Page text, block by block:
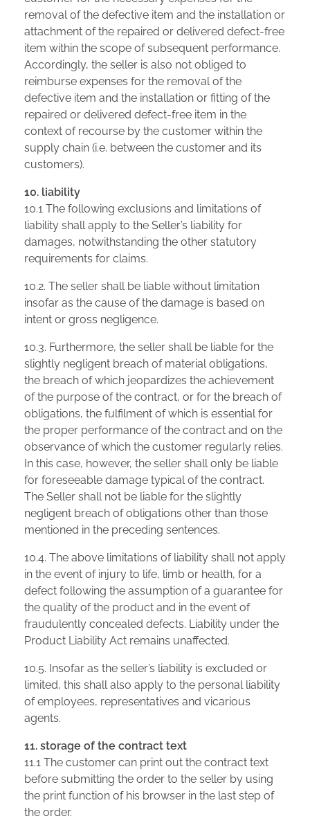
removal of the defective item and the installation or
attachment of the repaired or delivered defect-free
item within the scope of subsequent performance.
Accordingly, the seller is also not obliged to
reimburse expenses for the removal of the
defective item and the installation or fitting of the
repaired or delivered defect-free item in the
context of recourse by the customer within the
supply chain (i.e. between the customer and its
customers).
10. liability
10.1 The following exclusions and limitations of
liability shall apply to the Seller’s liability for
damages, notwithstanding the other statutory
requirements for claims.
10.2. The seller shall be liable without limitation
insofar as the cause of the damage is based on
intent or gross negligence.
10.3. Furthermore, the seller shall be liable for the
slightly negligent breach of material obligations,
the breach of which jeopardizes the achievement
of the purpose of the contract, or for the breach of
obligations, the fulfilment of which is essential for
the proper performance of the contract and on the
observance of which the customer regularly relies.
In this case, however, the seller shall only be liable
for foreseeable damage typical of the contract.
The Seller shall not be liable for the slightly
negligent breach of obligations other than those
mentioned in the preceding sentences.
10.4. The above limitations of liability shall not apply
in the event of injury to life, limb or health, for a
defect following the assumption of a guarantee for
the quality of the product and in the event of
fraudulently concealed defects. Liability under the
Product Liability Act remains unaffected.
10.5. Insofar as the seller’s liability is excluded or
limited, this shall also apply to the personal liability
of employees, representatives and vicarious
agents.
11. storage of the contract text
11.1 The customer can print out the contract text
before submitting the order to the seller by using
the print function of his browser in the last step of
the order.